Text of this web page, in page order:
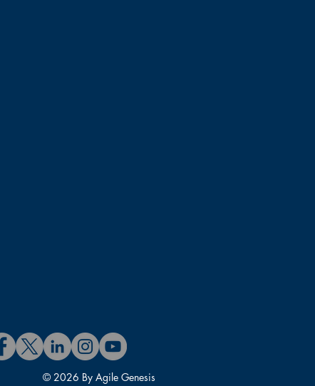
© 2026 By Agile Genesis